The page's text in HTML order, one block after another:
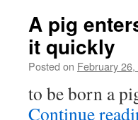
A pig
it quickly
Posted on February 26,
to be born a
Continue